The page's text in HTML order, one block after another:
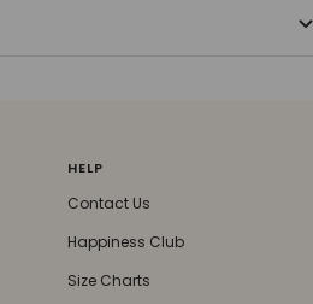
HELP
Contact Us
Happiness Club
Size Charts